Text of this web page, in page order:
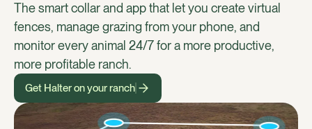
The smart collar and app that let you create virtual
fences, manage grazing from your phone, and
monitor every animal 24/7 for a more productive,
more profitable ranch.
Get Halter on your ranch